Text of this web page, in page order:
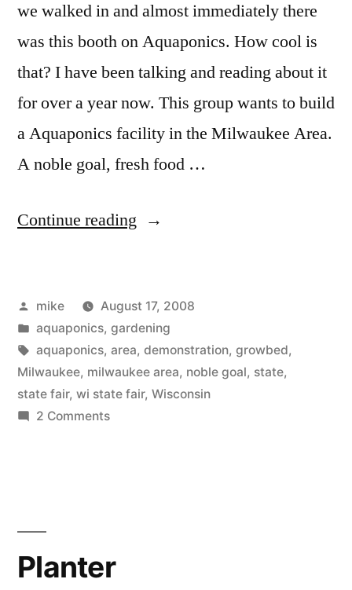
we walked in and almost immediately there
was this booth on Aquaponics. How cool is
that? I have been talking and reading about it
for over a year now. This group wants to build
a Aquaponics facility in the Milwaukee Area.
A noble goal, fresh food …
Continue reading “Aquaponics
WI
State
Fair”
Posted
by
mike
August 17, 2008
Posted
in
aquaponics, gardening
Tags:
aquaponics, area, demonstration, growbed,
Milwaukee, milwaukee area, noble goal, state,
state fair, wi state fair, Wisconsin
2 Commentson
Planter